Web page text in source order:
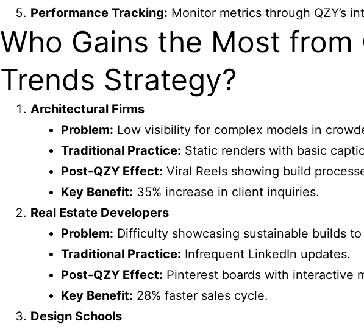
Performance Tracking: Monitor metrics through QZY’s
Who Gains the Most from
Trends Strategy?
Architectural Firms
Problem: Low visibility for complex models in
Traditional Practice: Static renders with basic
Post-QZY Effect: Viral Reels showing build
Key Benefit: 35% increase in client inquiries.
Real Estate Developers
Problem: Difficulty showcasing sustainable builds to
Traditional Practice: Infrequent LinkedIn updates.
Post-QZY Effect: Pinterest boards with interactive
Key Benefit: 28% faster sales cycle.
Design Schools